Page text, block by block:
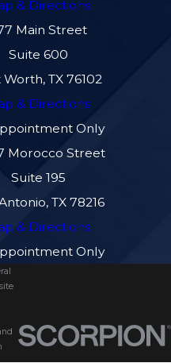
& Directions
Main Street
Suite 600
TX 76102
& Directions
Only
Morocco Street
Suite 195
TX 78216
& Directions
Only